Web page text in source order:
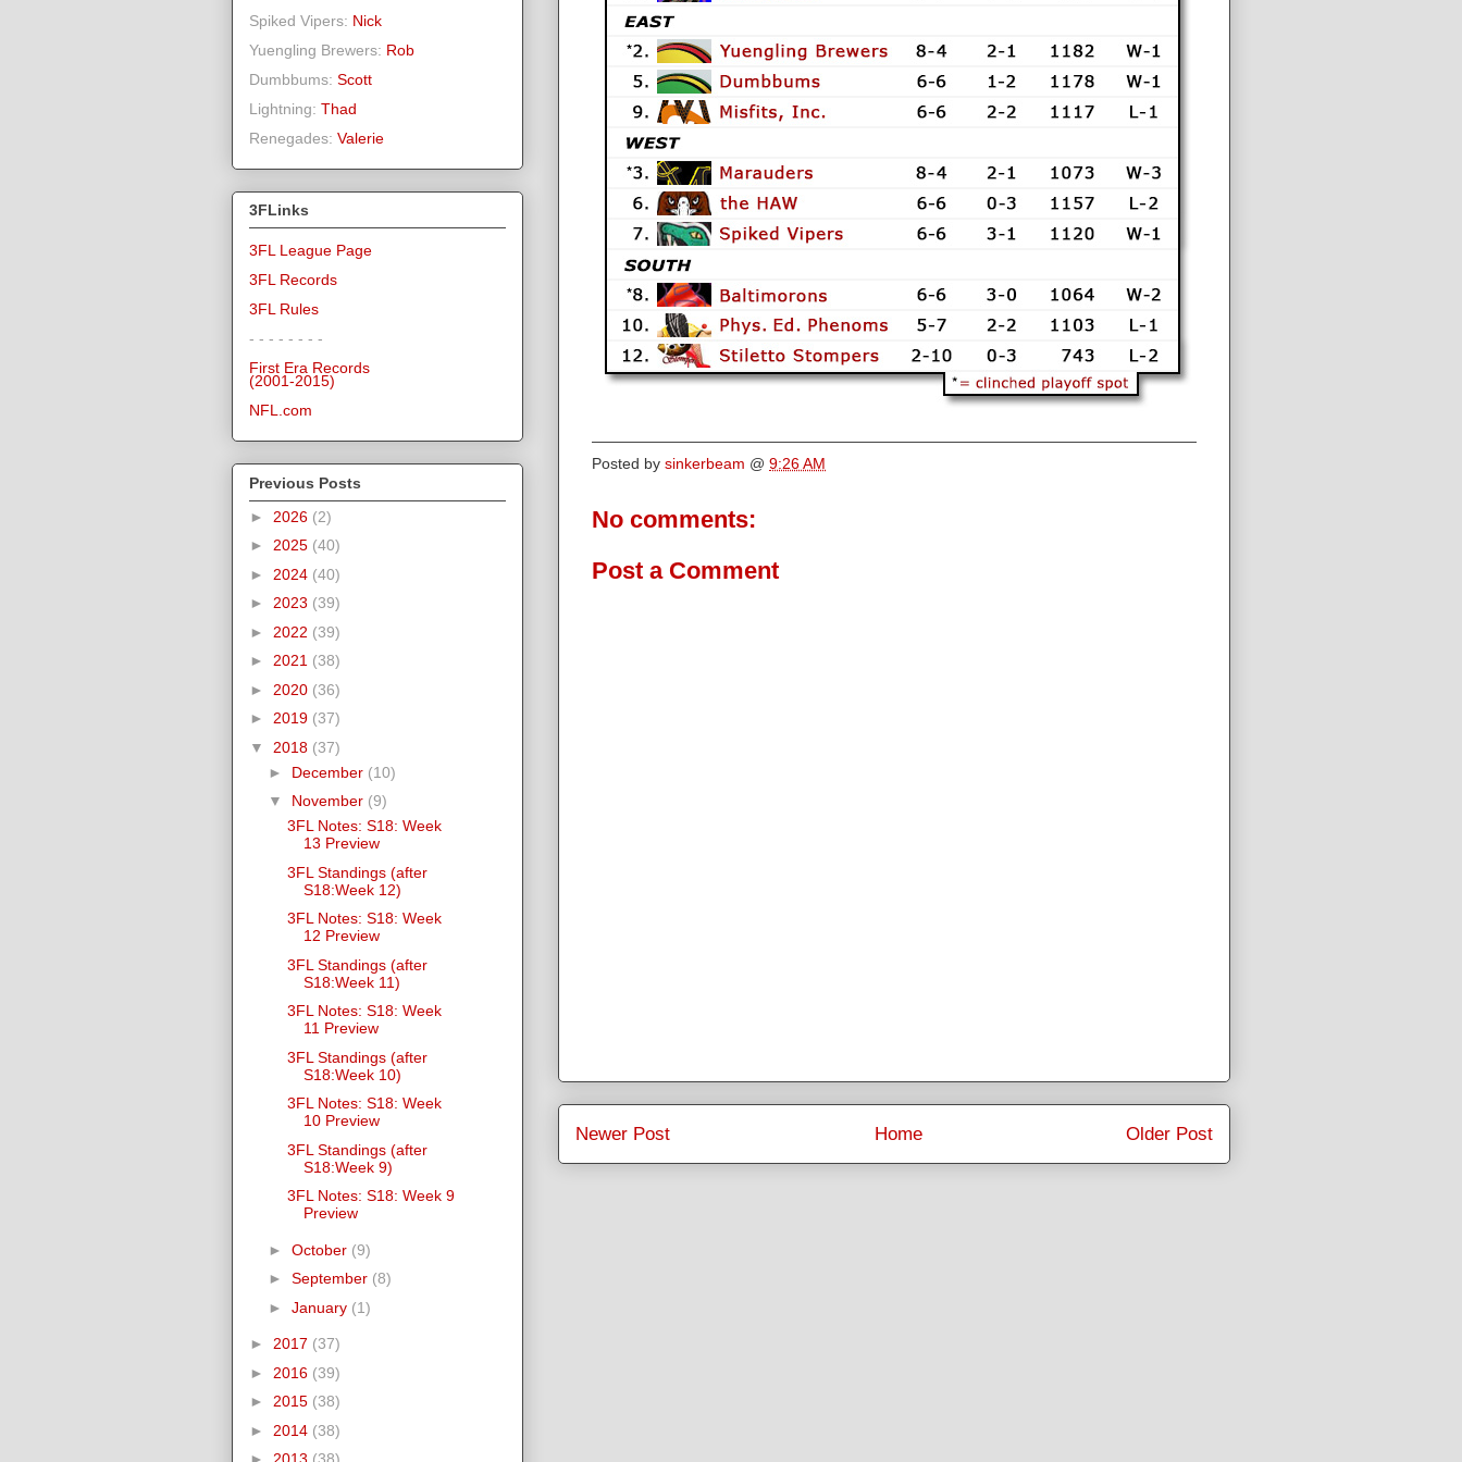
Posted by sinkerbeam @ 9:26 AM
No comments:
Post a Comment
Newer Post Older Post
Home
Spiked Vipers: Nick
Yuengling Brewers: Rob
Dumbbums: Scott
Lightning: Thad
Renegades: Valerie
3FLinks
3FL League Page
3FL Records
3FL Rules
- - - - - - - -
First Era Records
(2001-2015)
NFL.com
Previous Posts
► 2026 (2)
► 2025 (40)
► 2024 (40)
► 2023 (39)
► 2022 (39)
► 2021 (38)
► 2020 (36)
► 2019 (37)
▼ 2018 (37)
► December (10)
▼ November (9)
3FL Notes: S18: Week
13 Preview
3FL Standings (after
S18:Week 12)
3FL Notes: S18: Week
12 Preview
3FL Standings (after
S18:Week 11)
3FL Notes: S18: Week
11 Preview
3FL Standings (after
S18:Week 10)
3FL Notes: S18: Week
10 Preview
3FL Standings (after
S18:Week 9)
3FL Notes: S18: Week 9
Preview
► October (9)
► September (8)
► January (1)
► 2017 (37)
► 2016 (39)
► 2015 (38)
► 2014 (38)